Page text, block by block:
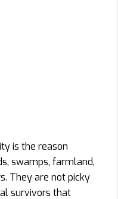
is the reason
swamps, farmland,
They are not picky
survivors that